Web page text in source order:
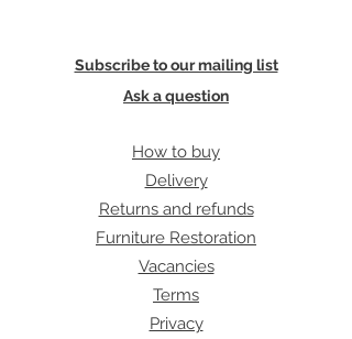
Subscribe to our mailing list
Ask a question
How to buy
Delivery
Returns and refunds
Furniture Restoration
Vacancies
Terms
Privacy